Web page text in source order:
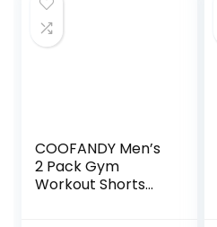
COOFANDY Men’s
2 Pack Gym
Workout Shorts